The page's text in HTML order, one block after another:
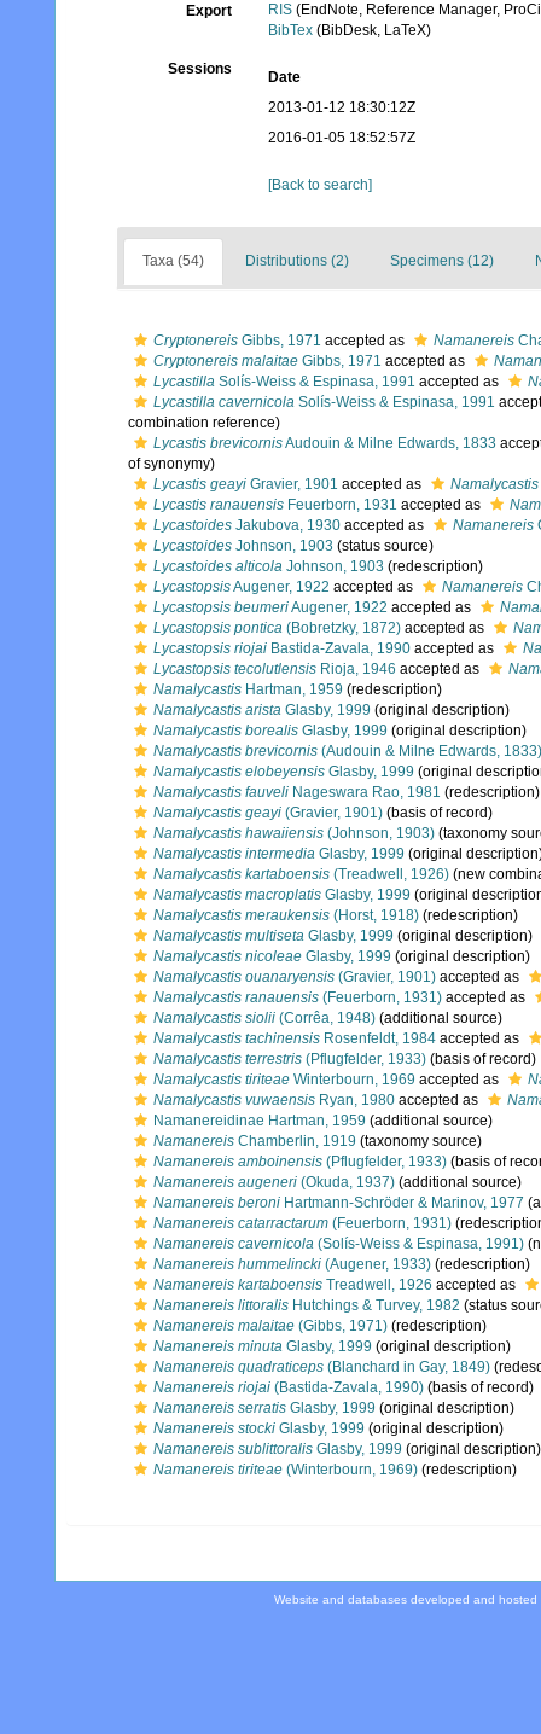
Export RIS (EndNote, Reference Manager,
BibTex (BibDesk, LaTeX)
Sessions
Date
2013-01-12 18:30:12Z
2016-01-05 18:52:57Z
[Back to search]
Taxa (54) Distributions (2) Specimens (12)
Cryptonereis Gibbs, 1971 accepted as Namanereis
Cryptonereis malaitae Gibbs, 1971 accepted as
Lycastilla Solís-Weiss & Espinasa, 1991 accepted as
Lycastilla cavernicola Solís-Weiss & Espinasa, 1991
combination reference)
Lycastis brevicornisAudouin & Milne Edwards, 1833
of synonymy)
Lycastis geayi Gravier, 1901 accepted as
Lycastis ranauensis Feuerborn, 1931 accepted as
Lycastoides Jakubova, 1930 accepted as Namanereis
Lycastoides Johnson, 1903 (status source)
Lycastoides alticola Johnson, 1903 (redescription)
LycastopsisAugener, 1922 accepted as Namanereis
Lycastopsis beumeriAugener, 1922 accepted as
Lycastopsis pontica (Bobretzky, 1872) accepted as
Lycastopsis riojai Bastida-Zavala, 1990 accepted as
Lycastopsis tecolutlensis Rioja, 1946 accepted as
Namalycastis Hartman, 1959 (redescription)
Namalycastis arista Glasby, 1999 (original description)
Namalycastis borealis Glasby, 1999 (original description)
Namalycastis brevicornis (Audouin & Milne Edwards, 1833)
Namalycastis elobeyensis Glasby, 1999 (original
Namalycastis fauveli Nageswara Rao, 1981 (redescription)
Namalycastis geayi (Gravier, 1901) (basis of record)
Namalycastis hawaiiensis (Johnson, 1903) (taxonomy
Namalycastis intermedia Glasby, 1999 (original
Namalycastis kartaboensis (Treadwell, 1926) (new
Namalycastis macroplatis Glasby, 1999 (original
Namalycastis meraukensis (Horst, 1918) (redescription)
Namalycastis multiseta Glasby, 1999 (original description)
Namalycastis nicoleae Glasby, 1999 (original description)
Namalycastis ouanaryensis (Gravier, 1901) accepted as
Namalycastis ranauensis (Feuerborn, 1931) accepted as
Namalycastis siolii (Corrêa, 1948) (additional source)
Namalycastis tachinensis Rosenfeldt, 1984 accepted as
Namalycastis terrestris (Pflugfelder, 1933) (basis of record)
Namalycastis tiriteae Winterbourn, 1969 accepted as
Namalycastis vuwaensis Ryan, 1980 accepted as
Namanereidinae Hartman, 1959 (additional source)
Namanereis Chamberlin, 1919 (taxonomy source)
Namanereis amboinensis (Pflugfelder, 1933) (basis of
Namanereis augeneri (Okuda, 1937) (additional source)
Namanereis beroni Hartmann-Schröder & Marinov, 1977
Namanereis catarractarum (Feuerborn, 1931)
Namanereis cavernicola (Solís-Weiss & Espinasa, 1991)
Namanereis hummelincki (Augener, 1933) (redescription)
Namanereis kartaboensis Treadwell, 1926 accepted as
Namanereis littoralis Hutchings & Turvey, 1982 (status
Namanereis malaitae (Gibbs, 1971) (redescription)
Namanereis minuta Glasby, 1999 (original description)
Namanereis quadraticeps (Blanchard in Gay, 1849)
Namanereis riojai (Bastida-Zavala, 1990) (basis of record)
Namanereis serratis Glasby, 1999 (original description)
Namanereis stocki Glasby, 1999 (original description)
Namanereis sublittoralis Glasby, 1999 (original description)
Namanereis tiriteae (Winterbourn, 1969) (redescription)
Website and databases developed and